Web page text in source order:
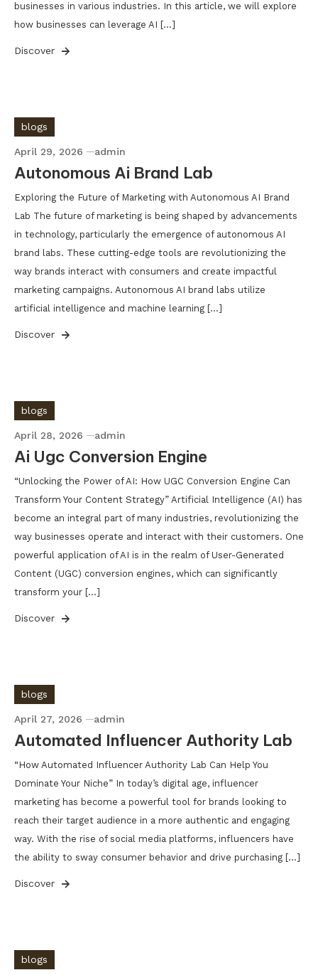
businesses in various industries. In this article, we will explore
how businesses can leverage AI […]
Discover
blogs
April 29, 2026 admin
Autonomous Ai Brand Lab
Exploring the Future of Marketing with Autonomous AI Brand
Lab The future of marketing is being shaped by advancements
in technology, particularly the emergence of autonomous AI
brand labs. These cutting-edge tools are revolutionizing the
way brands interact with consumers and create impactful
marketing campaigns. Autonomous AI brand labs utilize
artificial intelligence and machine learning […]
Discover
blogs
April 28, 2026 admin
Ai Ugc Conversion Engine
“Unlocking the Power of AI: How UGC Conversion Engine Can
Transform Your Content Strategy” Artificial Intelligence (AI) has
become an integral part of many industries, revolutionizing the
way businesses operate and interact with their customers. One
powerful application of AI is in the realm of User-Generated
Content (UGC) conversion engines, which can significantly
transform your […]
Discover
blogs
April 27, 2026 admin
Automated Influencer Authority Lab
“How Automated Influencer Authority Lab Can Help You
Dominate Your Niche” In today’s digital age, influencer
marketing has become a powerful tool for brands looking to
reach their target audience in a more authentic and engaging
way. With the rise of social media platforms, influencers have
the ability to sway consumer behavior and drive purchasing […]
Discover
blogs